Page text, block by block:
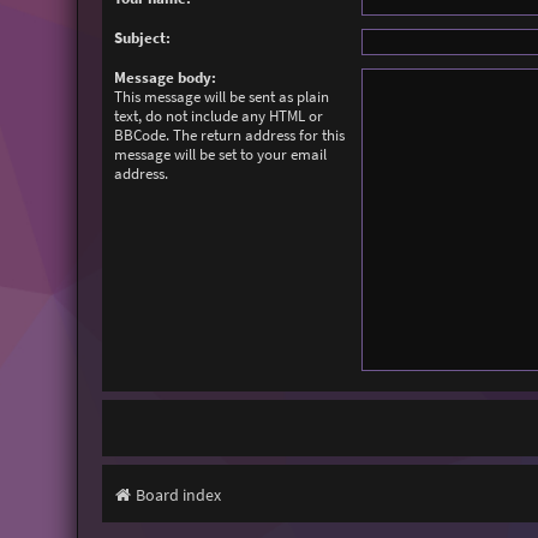
Subject:
Message body:
This message will be sent as plain
text, do not include any HTML or
BBCode. The return address for this
message will be set to your email
address.
Board index